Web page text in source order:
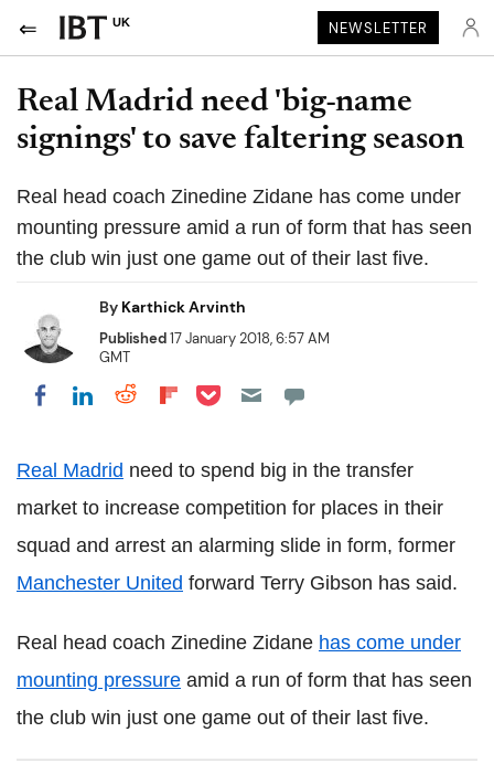
UK NEWSLETTER
Real Madrid need 'big-name
signings' to save faltering season
Real head coach Zinedine Zidane has come under
mounting pressure amid a run of form that has seen
the club win just one game out of their last five.
By Karthick Arvinth
Published17 January 2018, 6:57 AM
GMT
Share on Facebook
Share on LinkedIn
Share on Reddit
Share on Flipboard
Share on Pocket
Real Madrid need to spend big in the transfer
market to increase competition for places in their
squad and arrest an alarming slide in form, former
Manchester United forward Terry Gibson has said.
Real head coach Zinedine Zidane has come under
mounting pressure amid a run of form that has seen
the club win just one game out of their last five.